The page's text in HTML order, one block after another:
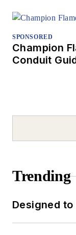
SPONSORED
Champion
Conduit
Trending
Designed